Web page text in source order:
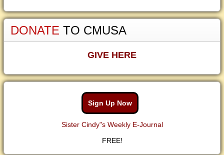
DONATE TO CMUSA
GIVE HERE
Sign Up Now
Sister Cindy"s Weekly E-Journal
FREE!